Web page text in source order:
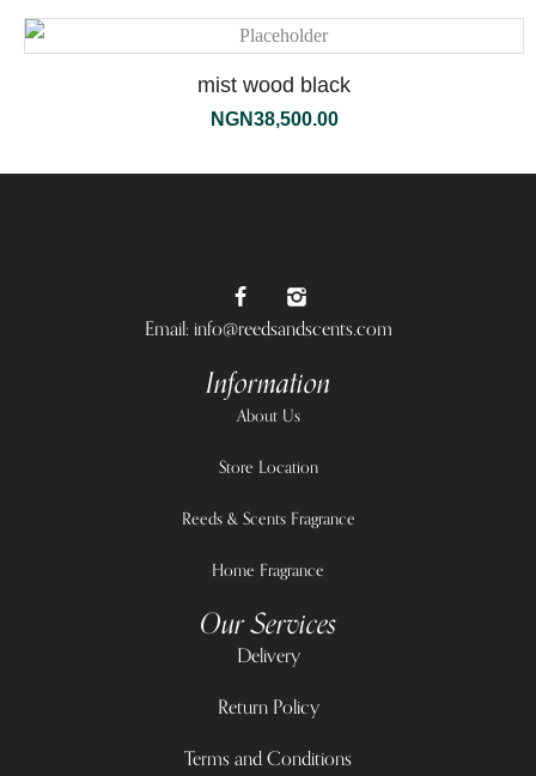
mist wood black
NGN38,500.00
Email: info@reedsandscents.com
Information
About Us
Store Location
Reeds & Scents Fragrance
Home Fragrance
Our Services
Delivery
Return Policy
Terms and Conditions